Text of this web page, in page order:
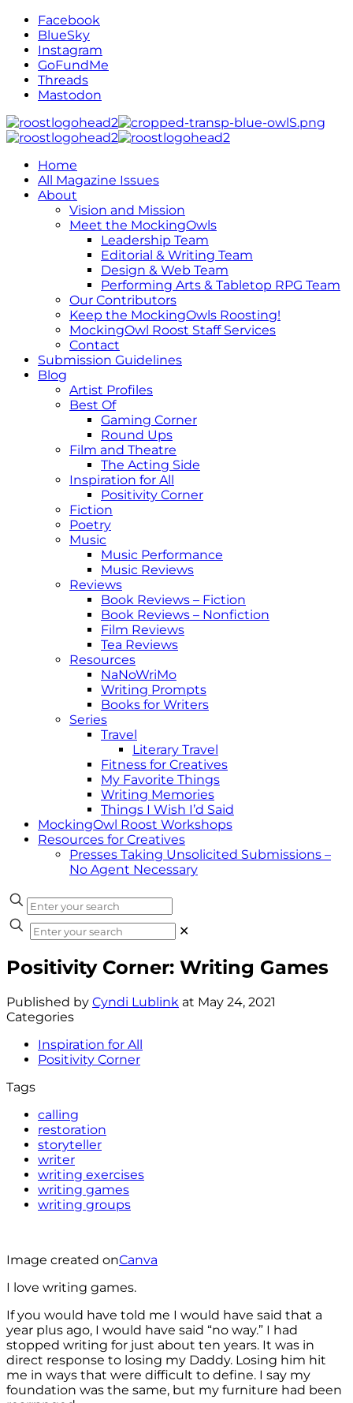
Facebook
BlueSky
Instagram
GoFundMe
Threads
Mastodon
Home
All Magazine Issues
About
Vision and Mission
Meet the MockingOwls
Leadership Team
Editorial & Writing Team
Design & Web Team
Performing Arts & Tabletop RPG Team
Our Contributors
Keep the MockingOwls Roosting!
MockingOwl Roost Staff Services
Contact
Submission Guidelines
Blog
Artist Profiles
Best Of
Gaming Corner
Round Ups
Film and Theatre
The Acting Side
Inspiration for All
Positivity Corner
Fiction
Poetry
Music
Music Performance
Music Reviews
Reviews
Book Reviews – Fiction
Book Reviews – Nonfiction
Film Reviews
Tea Reviews
Resources
NaNoWriMo
Writing Prompts
Books for Writers
Series
Travel
Literary Travel
Fitness for Creatives
My Favorite Things
Writing Memories
Things I Wish I’d Said
MockingOwl Roost Workshops
Resources for Creatives
Presses Taking Unsolicited Submissions –
No Agent Necessary
✕
Positivity Corner: Writing Games
Published by Cyndi Lublink at May 24, 2021
Categories
Inspiration for All
Positivity Corner
Tags
calling
restoration
storyteller
writer
writing exercises
writing games
writing groups
Image created onCanva
I love writing games.
If you would have told me I would have said that a
year plus ago, I would have said “no way.” I had
stopped writing for just about ten years. It was in
direct response to losing my Daddy. Losing him hit
me in ways that were difficult to define. I say my
foundation was the same, but my furniture had been